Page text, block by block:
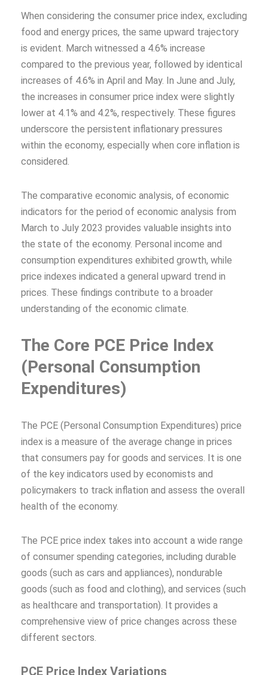
When considering the consumer price index, excluding
food and energy prices, the same upward trajectory
is evident. March witnessed a 4.6% increase
compared to the previous year, followed by identical
increases of 4.6% in April and May. In June and July,
the increases in consumer price index were slightly
lower at 4.1% and 4.2%, respectively. These figures
underscore the persistent inflationary pressures
within the economy, especially when core inflation is
considered.
The comparative economic analysis, of economic
indicators for the period of economic analysis from
March to July 2023 provides valuable insights into
the state of the economy. Personal income and
consumption expenditures exhibited growth, while
price indexes indicated a general upward trend in
prices. These findings contribute to a broader
understanding of the economic climate.
The Core PCE Price Index
(Personal Consumption
Expenditures)
The PCE (Personal Consumption Expenditures) price
index is a measure of the average change in prices
that consumers pay for goods and services. It is one
of the key indicators used by economists and
policymakers to track inflation and assess the overall
health of the economy.
The PCE price index takes into account a wide range
of consumer spending categories, including durable
goods (such as cars and appliances), nondurable
goods (such as food and clothing), and services (such
as healthcare and transportation). It provides a
comprehensive view of price changes across these
different sectors.
PCE Price Index Variations